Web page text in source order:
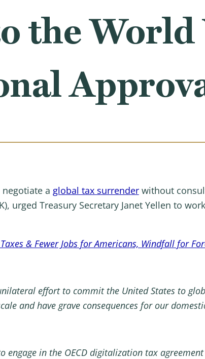
the
a global tax surrenderwithout
urged Treasury Secretary Janet Yellen to
& Fewer Jobs for Americans, Windfall for
effort to commit the United States to
and have grave consequences for our
engage in the OECD digitalization tax